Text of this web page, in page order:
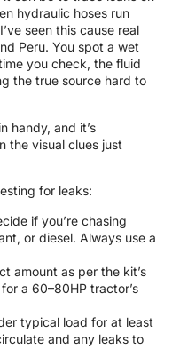
hydraulic hoses run
seen this cause real
Peru. You spot a wet
you check, the fluid
the true source hard to
handy, and it’s
the visual clues just
for leaks:
if you’re chasing
or diesel. Always use a
amount as per the kit’s
a 60–80HP tractor’s
typical load for at least
and any leaks to